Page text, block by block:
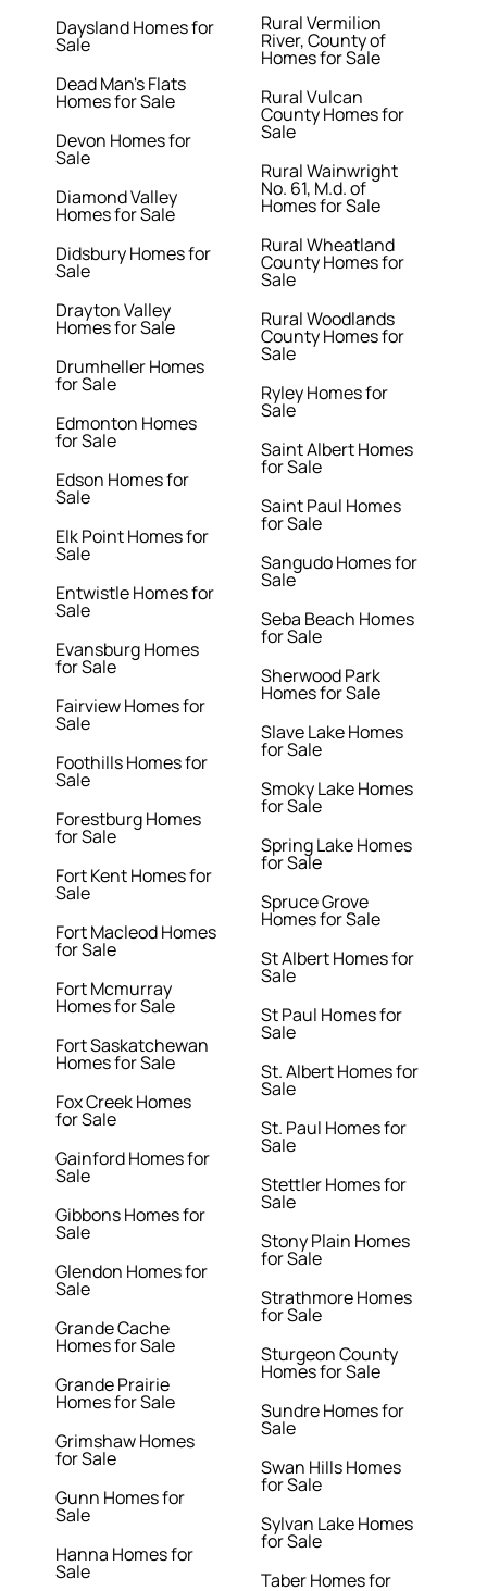
Daysland Homes for
Sale
Dead Man's Flats
Homes for Sale
Devon Homes for
Sale
Diamond Valley
Homes for Sale
Didsbury Homes for
Sale
Drayton Valley
Homes for Sale
Drumheller Homes
for Sale
Edmonton Homes
for Sale
Edson Homes for
Sale
Elk Point Homes for
Sale
Entwistle Homes for
Sale
Evansburg Homes
for Sale
Fairview Homes for
Sale
Foothills Homes for
Sale
Forestburg Homes
for Sale
Fort Kent Homes for
Sale
Fort Macleod Homes
for Sale
Fort Mcmurray
Homes for Sale
Fort Saskatchewan
Homes for Sale
Fox Creek Homes
for Sale
Gainford Homes for
Sale
Gibbons Homes for
Sale
Glendon Homes for
Sale
Grande Cache
Homes for Sale
Grande Prairie
Homes for Sale
Grimshaw Homes
for Sale
Gunn Homes for
Sale
Hanna Homes for
Sale
Rural Vermilion
River, County of
Homes for Sale
Rural Vulcan
County Homes for
Sale
Rural Wainwright
No. 61, M.d. of
Homes for Sale
Rural Wheatland
County Homes for
Sale
Rural Woodlands
County Homes for
Sale
Ryley Homes for
Sale
Saint Albert Homes
for Sale
Saint Paul Homes
for Sale
Sangudo Homes for
Sale
Seba Beach Homes
for Sale
Sherwood Park
Homes for Sale
Slave Lake Homes
for Sale
Smoky Lake Homes
for Sale
Spring Lake Homes
for Sale
Spruce Grove
Homes for Sale
St Albert Homes for
Sale
St Paul Homes for
Sale
St. Albert Homes for
Sale
St. Paul Homes for
Sale
Stettler Homes for
Sale
Stony Plain Homes
for Sale
Strathmore Homes
for Sale
Sturgeon County
Homes for Sale
Sundre Homes for
Sale
Swan Hills Homes
for Sale
Sylvan Lake Homes
for Sale
Taber Homes for